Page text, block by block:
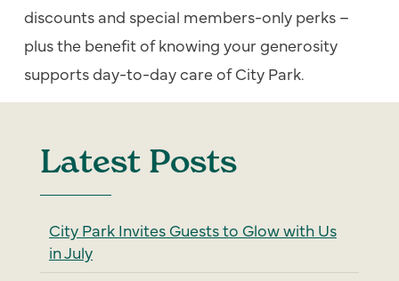
discounts and special members-only perks –
plus the benefit of knowing your generosity
supports day-to-day care of City Park.
Latest Posts
City Park Invites Guests to Glow with Us
in July